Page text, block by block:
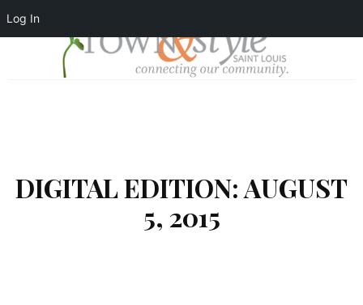
Log In
DIGITAL EDITION: AUGUST
5, 2015